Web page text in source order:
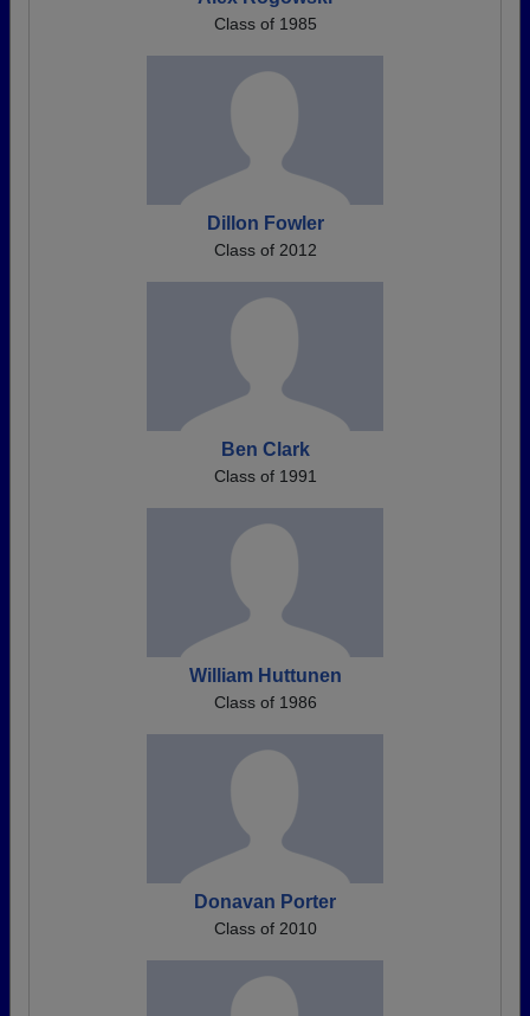
Class of 1985
Dillon Fowler
Class of 2012
Ben Clark
Class of 1991
William Huttunen
Class of 1986
Donavan Porter
Class of 2010